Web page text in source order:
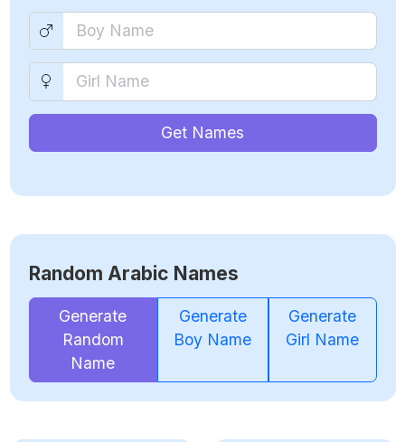
Get Names
Random Arabic Names
Generate
Random
Name
Generate
Boy Name
Generate
Girl Name